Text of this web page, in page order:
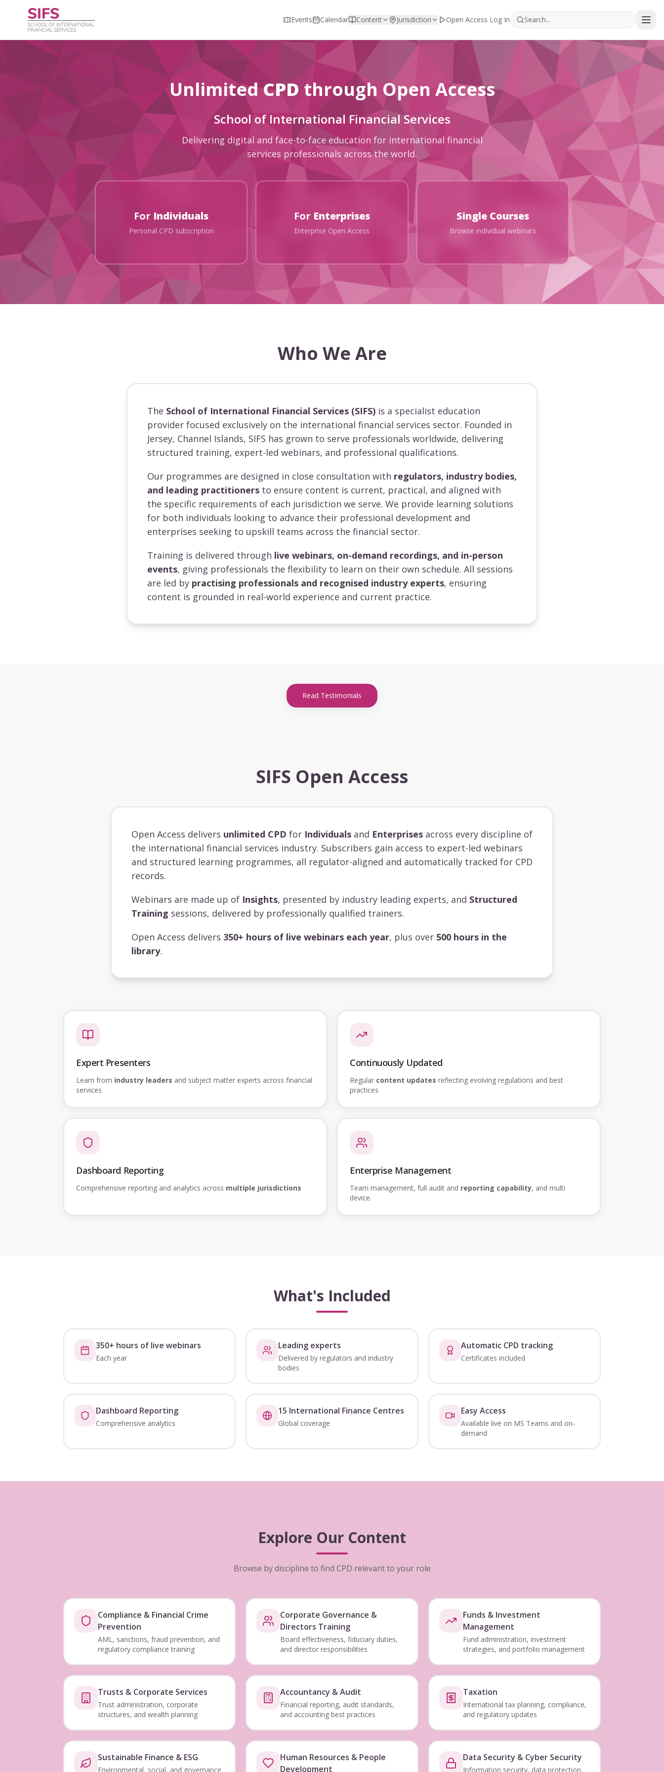
Events Calendar Content Jurisdiction Open Access Log In
UnlimitedCPD through Open Access
School of International Financial Services
Delivering digital and face-to-face education for international financial
services professionals across the world.
For Individuals
Personal CPD subscription
For Enterprises
Enterprise Open Access
Single Courses
Browse individual webinars
Who We Are
The School of International Financial Services (SIFS) is a specialist education
provider focused exclusively on the international financial services sector. Founded in
Jersey, Channel Islands, SIFS has grown to serve professionals worldwide, delivering
structured training, expert-led webinars, and professional qualifications.
Our programmes are designed in close consultation with regulators, industry bodies,
and leading practitioners to ensure content is current, practical, and aligned with
the specific requirements of each jurisdiction we serve. We provide learning solutions
for both individuals looking to advance their professional development and
enterprises seeking to upskill teams across the financial sector.
Training is delivered through live webinars, on-demand recordings, and in-person
events, giving professionals the flexibility to learn on their own schedule. All sessions
are led by practising professionals and recognised industry experts, ensuring
content is grounded in real-world experience and current practice.
Read Testimonials
SIFS Open Access
Open Access delivers unlimited CPD for Individuals and Enterprises across every discipline of
the international financial services industry. Subscribers gain access to expert-led webinars
and structured learning programmes, all regulator-aligned and automatically tracked for CPD
records.
Webinars are made up of Insights, presented by industry leading experts, and Structured
Training sessions, delivered by professionally qualified trainers.
Open Access delivers 350+ hours of live webinars each year, plus over 500 hours in the
library.
Expert Presenters
Learn from industry leaders and subject matter experts across financial
services
Continuously Updated
Regular content updates reflecting evolving regulations and best
practices
Dashboard Reporting
Comprehensive reporting and analytics across multiple jurisdictions
Enterprise Management
Team management, full audit and reporting capability, and multi
device.
What's Included
350+ hours of live webinars
Each year
Leading experts
Delivered by regulators and industry
bodies
Automatic CPD tracking
Certificates included
Dashboard Reporting
Comprehensive analytics
15 International Finance Centres
Global coverage
Easy Access
Available live on MS Teams and on-
demand
Explore Our Content
Browse by discipline to find CPD relevant to your role
Compliance & Financial Crime
Prevention
AML, sanctions, fraud prevention, and
regulatory compliance training
Corporate Governance &
Directors Training
Board effectiveness, fiduciary duties,
and director responsibilities
Funds & Investment
Management
Fund administration, investment
strategies, and portfolio management
Trusts & Corporate Services
Trust administration, corporate
structures, and wealth planning
Accountancy & Audit
Financial reporting, audit standards,
and accounting best practices
Taxation
International tax planning, compliance,
and regulatory updates
Sustainable Finance & ESG
Environmental, social, and governance
Human Resources & People
Development
Data Security & Cyber Security
Information security, data protection,